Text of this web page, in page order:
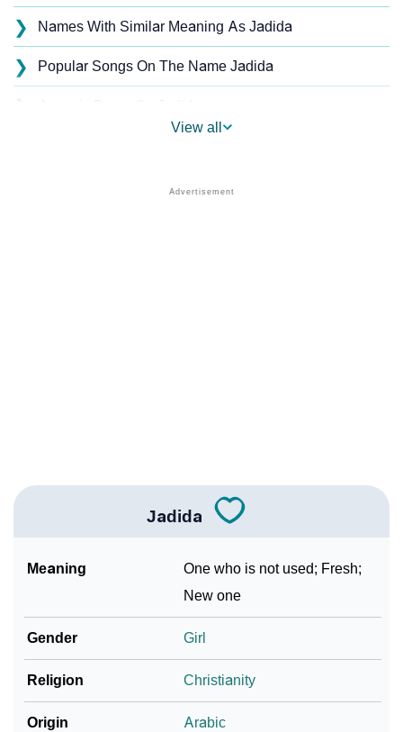
❯ Names With Similar Meaning As Jadida
❯ Popular Songs On The Name Jadida
❯
Jadida’s Zodiac Sign And Birth Star As Per Vedic
❯
❯ Baby Name Lists Containing Jadida
❯ Frequently Asked Questions
❯
View all
Jadida
Meaning
One who is not used; Fresh;
New one
Gender Girl
Religion Christianity
Origin Arabic